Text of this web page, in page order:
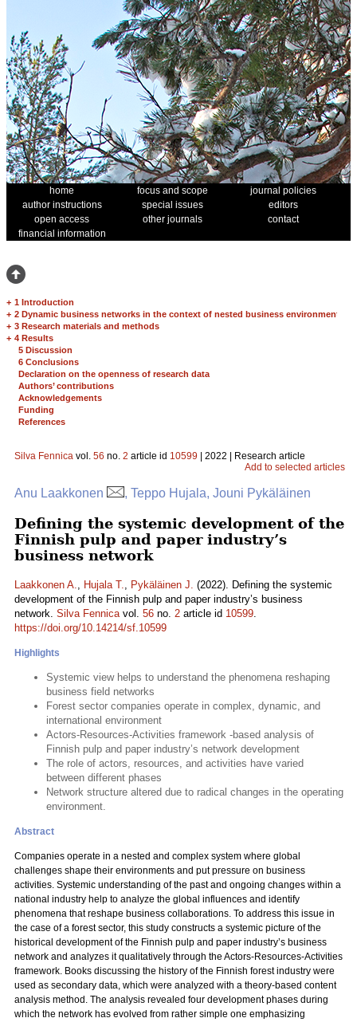
home focus and scope
journal policies
author instructions
special issues
editors
open access
other journals
contact
financial information
+ 1 Introduction
+ 2 Dynamic business networks in the context of nested business environment
+ 3 Research materials and methods
+ 4 Results
5 Discussion
6 Conclusions
Declaration on the openness of research data
Authors’ contributions
Acknowledgements
Funding
References
Silva Fennica vol. 56 no. 2 article id 10599 | 2022 | Research article
Add to selected articles
Anu Laakkonen , Teppo Hujala, Jouni Pykäläinen
Defining the systemic development of the
Finnish pulp and paper industry’s
business network
Laakkonen A., Hujala T., Pykäläinen J. (2022). Defining the systemic
development of the Finnish pulp and paper industry’s business
network. Silva Fennicavol. 56 no. 2 article id 10599.
https://doi.org/10.14214/sf.10599
Highlights
Systemic view helps to understand the phenomena reshaping
business field networks
Forest sector companies operate in complex, dynamic, and
international environment
Actors-Resources-Activities framework -based analysis of
Finnish pulp and paper industry’s network development
The role of actors, resources, and activities have varied
between different phases
Network structure altered due to radical changes in the operating
environment.
Abstract
Companies operate in a nested and complex system where global
challenges shape their environments and put pressure on business
activities. Systemic understanding of the past and ongoing changes within a
national industry help to analyze the global influences and identify
phenomena that reshape business collaborations. To address this issue in
the case of a forest sector, this study constructs a systemic picture of the
historical development of the Finnish pulp and paper industry’s business
network and analyzes it qualitatively through the Actors-Resources-Activities
framework. Books discussing the history of the Finnish forest industry were
used as secondary data, which were analyzed with a theory-based content
analysis method. The analysis revealed four development phases during
which the network has evolved from rather simple one emphasizing